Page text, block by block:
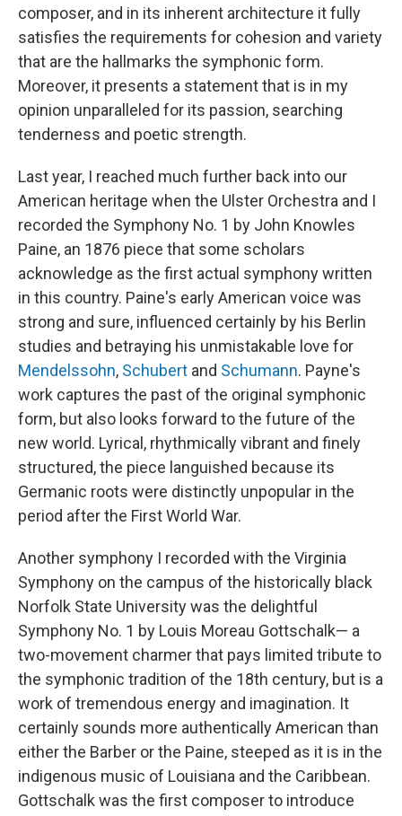
composer, and in its inherent architecture it fully
satisfies the requirements for cohesion and variety
that are the hallmarks the symphonic form.
Moreover, it presents a statement that is in my
opinion unparalleled for its passion, searching
tenderness and poetic strength.
Last year, I reached much further back into our
American heritage when the Ulster Orchestra and I
recorded the Symphony No. 1 by John Knowles
Paine, an 1876 piece that some scholars
acknowledge as the first actual symphony written
in this country. Paine's early American voice was
strong and sure, influenced certainly by his Berlin
studies and betraying his unmistakable love for
Mendelssohn, Schubert and Schumann. Payne's
work captures the past of the original symphonic
form, but also looks forward to the future of the
new world. Lyrical, rhythmically vibrant and finely
structured, the piece languished because its
Germanic roots were distinctly unpopular in the
period after the First World War.
Another symphony I recorded with the Virginia
Symphony on the campus of the historically black
Norfolk State University was the delightful
Symphony No. 1 by Louis Moreau Gottschalk— a
two-movement charmer that pays limited tribute to
the symphonic tradition of the 18th century, but is a
work of tremendous energy and imagination. It
certainly sounds more authentically American than
either the Barber or the Paine, steeped as it is in the
indigenous music of Louisiana and the Caribbean.
Gottschalk was the first composer to introduce